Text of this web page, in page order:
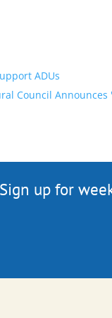
ADUs
Council
Sign up for